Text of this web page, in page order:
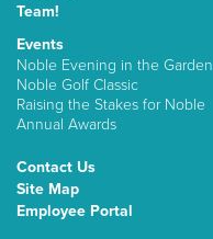
Team!
Events
Noble Evening in the Garden
Noble Golf Classic
Raising the Stakes for Noble
Annual Awards
Contact Us
Site Map
Employee Portal